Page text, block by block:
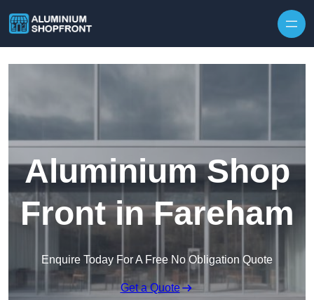
Aluminium Shop
Front in Fareham
Enquire Today For A Free No Obligation Quote
Get a Quote